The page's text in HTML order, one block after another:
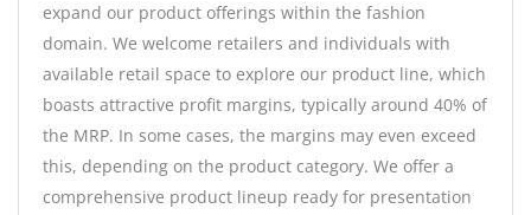
expand our product offerings within the fashion
domain. We welcome retailers and individuals with
available retail space to explore our product line, which
boasts attractive profit margins, typically around 40% of
the MRP. In some cases, the margins may even exceed
this, depending on the product category. We offer a
comprehensive product lineup ready for presentation